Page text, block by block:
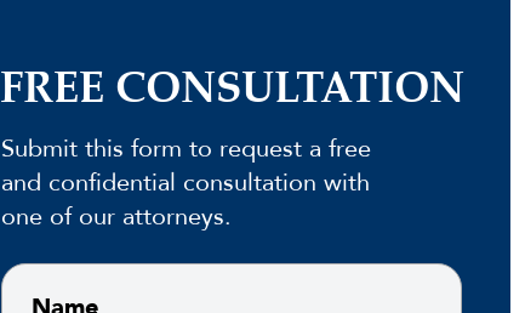
FREE CONSULTATION
Submit this form to request a free
and confidential consultation with
one of our attorneys.